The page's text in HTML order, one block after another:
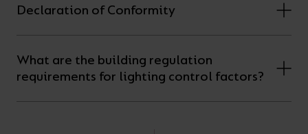
Declaration of Conformity
What are the building regulation
requirements for lighting control factors?